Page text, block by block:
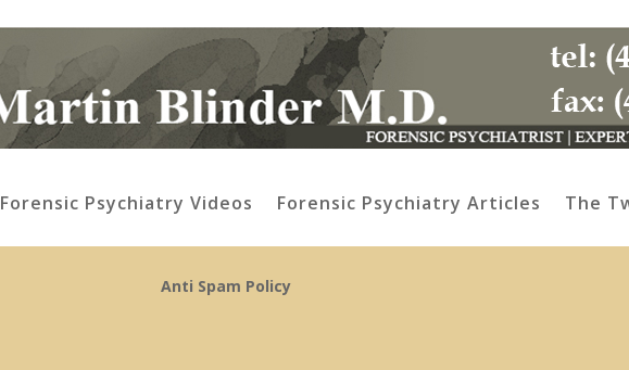
Forensic Psychiatry Videos Forensic Psychiatry Articles The
Anti Spam Policy